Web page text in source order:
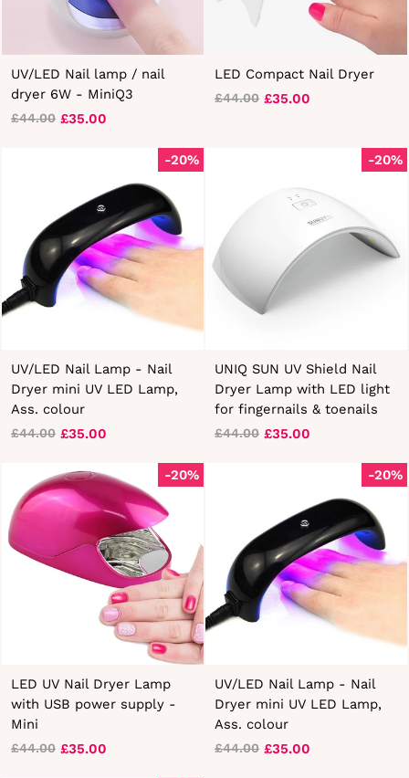
UV/LED Nail lamp / nail
dryer 6W - MiniQ3
Regular
£44.00
Sale
£35.00
LED Compact Nail Dryer
Regular
£44.00
Sale
£35.00
-20%
UV/LED Nail Lamp - Nail
Dryer mini UV LED Lamp,
Ass. colour
Regular
£44.00
Sale
£35.00
-20%
UNIQ SUN UV Shield Nail
Dryer Lamp with LED light
for fingernails & toenails
Regular
£44.00
Sale
£35.00
-20%
LED UV Nail Dryer Lamp
with USB power supply -
Mini
Regular
£44.00
Sale
£35.00
-20%
UV/LED Nail Lamp - Nail
Dryer mini UV LED Lamp,
Ass. colour
Regular
£44.00
Sale
£35.00